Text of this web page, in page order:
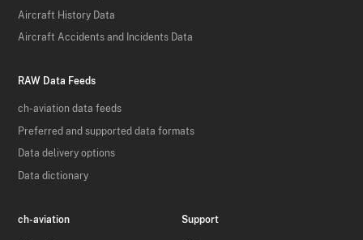
Aircraft History Data
Aircraft Accidents and Incidents Data
RAW Data Feeds
ch-aviation data feeds
Preferred and supported data formats
Data delivery options
Data dictionary
ch-aviation Support